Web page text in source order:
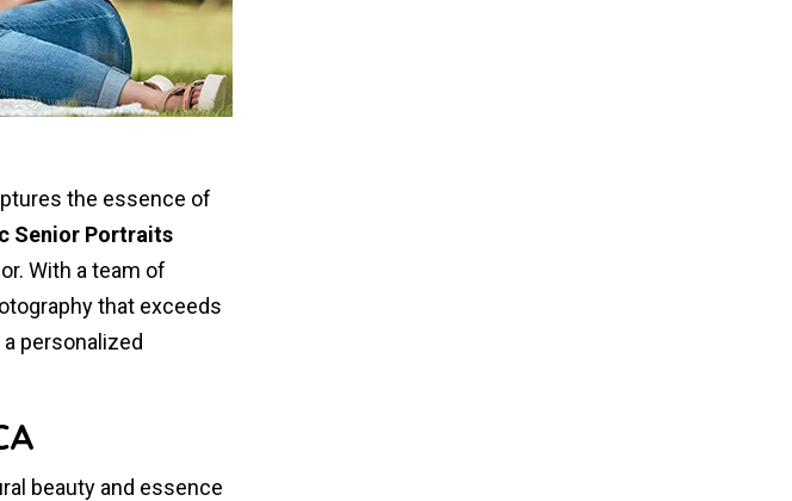
the essence of
Senior Portraits
With a team of
that exceeds
personalized
beauty and essence